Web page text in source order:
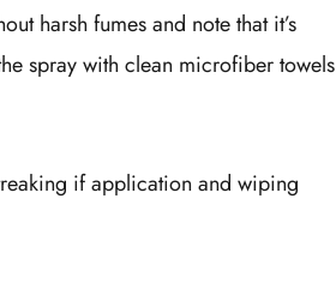
harsh fumes and note that it’s
spray with clean microfiber towels
if application and wiping